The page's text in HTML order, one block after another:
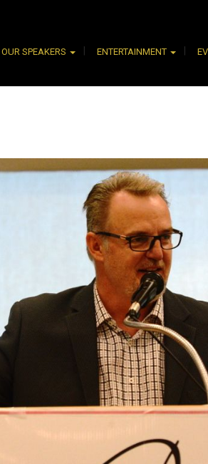
OUR SPEAKERS ENTERTAINMENT